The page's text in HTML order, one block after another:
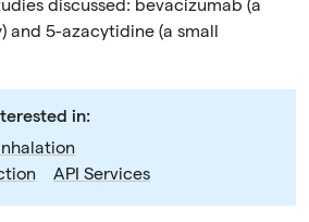
discussed: bevacizumab (a
and 5-azacytidine (a small
in:
API Services